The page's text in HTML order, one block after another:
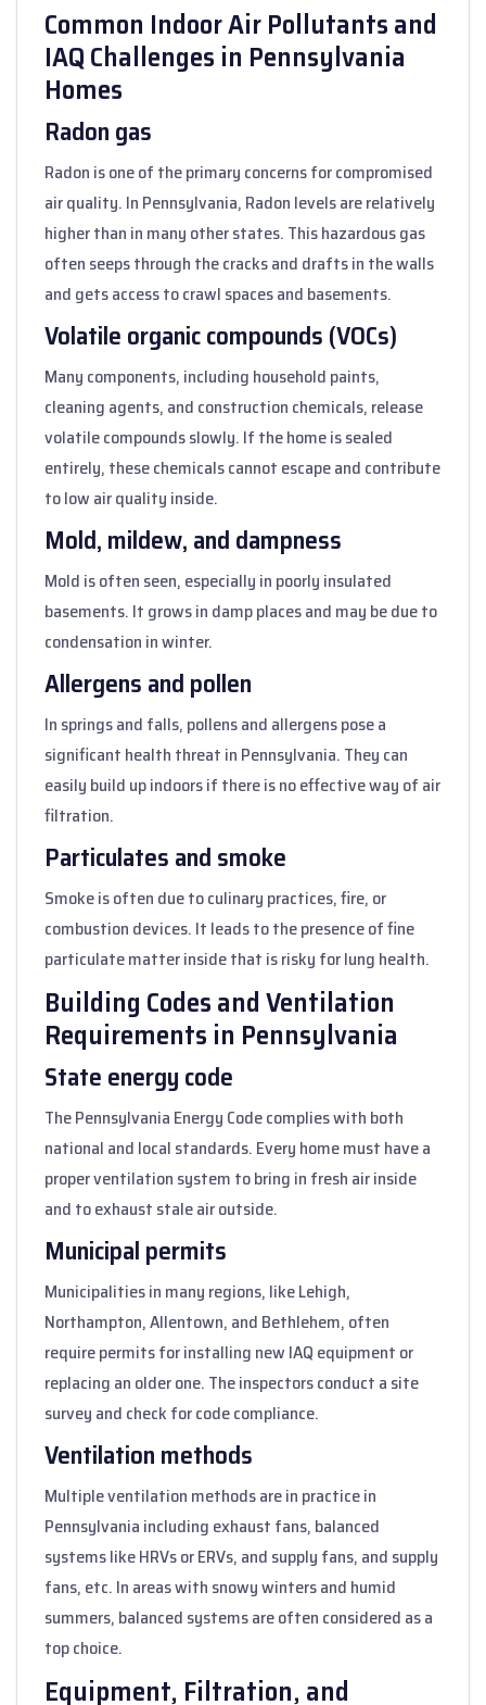
Common Indoor Air Pollutants and
IAQ Challenges in Pennsylvania
Homes
Radon gas
Radon is one of the primary concerns for compromised
air quality. In Pennsylvania, Radon levels are relatively
higher than in many other states. This hazardous gas
often seeps through the cracks and drafts in the walls
and gets access to crawl spaces and basements.
Volatile organic compounds (VOCs)
Many components, including household paints,
cleaning agents, and construction chemicals, release
volatile compounds slowly. If the home is sealed
entirely, these chemicals cannot escape and contribute
to low air quality inside.
Mold, mildew, and dampness
Mold is often seen, especially in poorly insulated
basements. It grows in damp places and may be due to
condensation in winter.
Allergens and pollen
In springs and falls, pollens and allergens pose a
significant health threat in Pennsylvania. They can
easily build up indoors if there is no effective way of air
filtration.
Particulates and smoke
Smoke is often due to culinary practices, fire, or
combustion devices. It leads to the presence of fine
particulate matter inside that is risky for lung health.
Building Codes and Ventilation
Requirements in Pennsylvania
State energy code
The Pennsylvania Energy Code complies with both
national and local standards. Every home must have a
proper ventilation system to bring in fresh air inside
and to exhaust stale air outside.
Municipal permits
Municipalities in many regions, like Lehigh,
Northampton, Allentown, and Bethlehem, often
require permits for installing new IAQ equipment or
replacing an older one. The inspectors conduct a site
survey and check for code compliance.
Ventilation methods
Multiple ventilation methods are in practice in
Pennsylvania including exhaust fans, balanced
systems like HRVs or ERVs, and supply fans, and supply
fans, etc. In areas with snowy winters and humid
summers, balanced systems are often considered as a
top choice.
Equipment, Filtration, and